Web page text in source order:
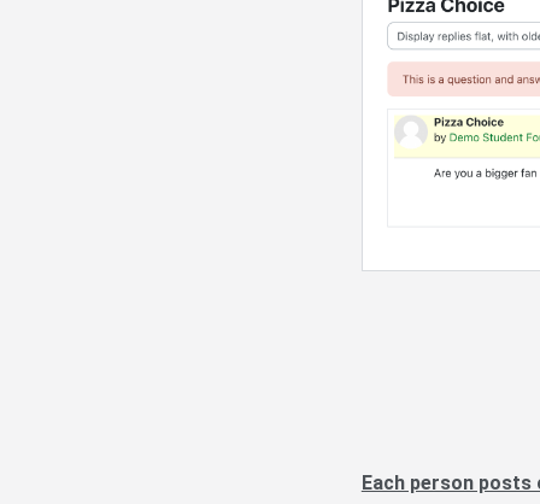
Each person posts